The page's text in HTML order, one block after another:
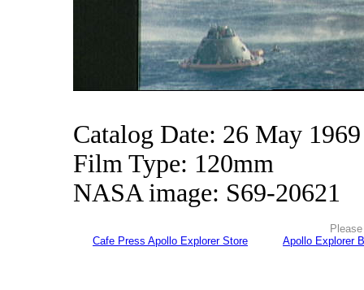
Catalog Date: 26 May 1969
Film Type: 120mm
NASA image: S69-20621
Cafe Press Apollo Explorer Store
Apollo Explorer